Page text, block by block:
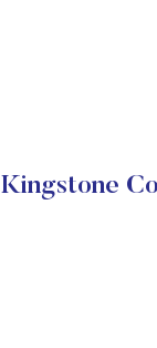
Kingstone